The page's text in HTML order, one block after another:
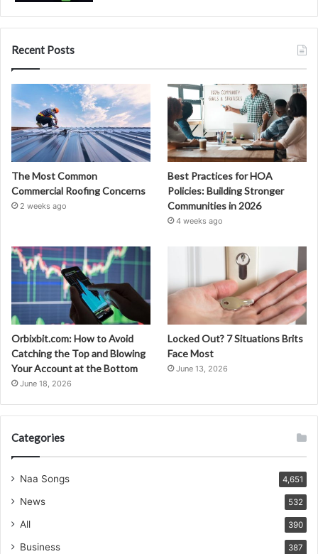
Recent Posts
The Most Common
Commercial Roofing Concerns
2 weeks ago
Best Practices for HOA
Policies: Building Stronger
Communities in 2026
4 weeks ago
Orbixbit.com: How to Avoid
Catching the Top and Blowing
Your Account at the Bottom
June 18, 2026
Locked Out? 7 Situations Brits
Face Most
June 13, 2026
Categories
Naa Songs 4,651
News 532
All 390
Business 387